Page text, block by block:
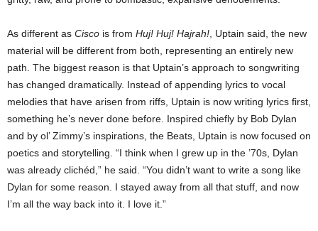
As different as Cisco is from Huj! Huj! Hajrah! , Uptain said, the new
material will be different from both, representing an entirely new
path. The biggest reason is that Uptain’s approach to songwriting
has changed dramatically. Instead of appending lyrics to vocal
melodies that have arisen from riffs, Uptain is now writing lyrics first,
something he’s never done before. Inspired chiefly by Bob Dylan
and by ol’ Zimmy’s inspirations, the Beats, Uptain is now focused on
poetics and storytelling. “I think when I grew up in the ’70s, Dylan
was already clichéd,” he said. “You didn’t want to write a song like
Dylan for some reason. I stayed away from all that stuff, and now
I’m all the way back into it. I love it.”